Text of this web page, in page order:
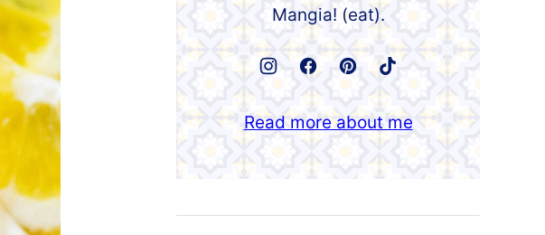
Mangia! (eat).
Read more about me